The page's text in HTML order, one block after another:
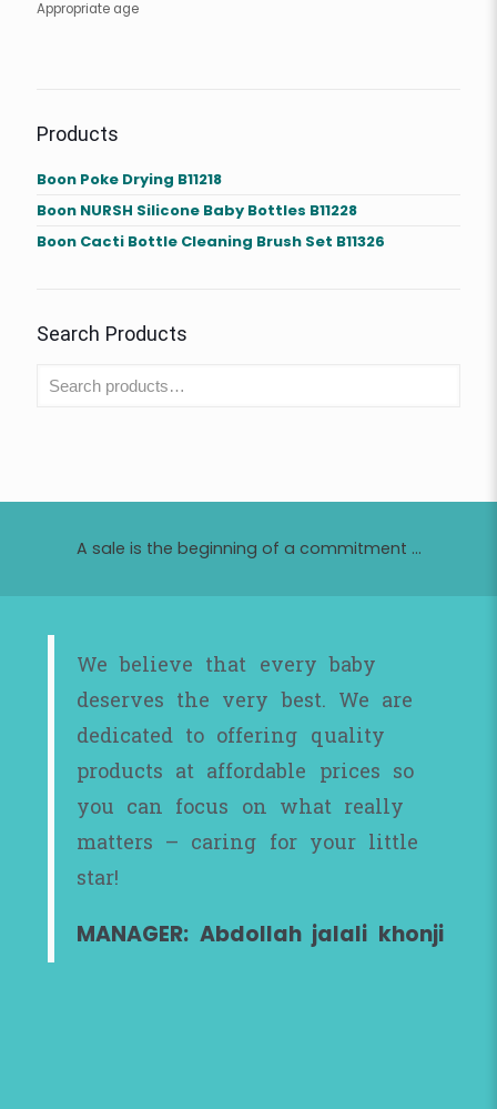
Appropriate age
Products
Boon Poke Drying B11218
Boon NURSH Silicone Baby Bottles B11228
Boon Cacti Bottle Cleaning Brush Set B11326
Search Products
A sale is the beginning of a commitment ...
We believe that every baby
deserves the very best. We are
dedicated to offering quality
products at affordable prices so
you can focus on what really
matters – caring for your little
star!
MANAGER: Abdollah jalali khonji